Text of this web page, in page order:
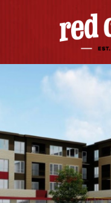
Caboose
Childcare